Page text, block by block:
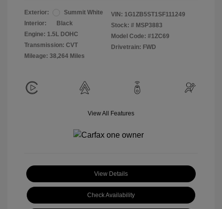
Exterior:
Summit White
Interior:
Black
Engine: 1.5L DOHC
Transmission: CVT
Mileage: 38,264 Miles
VIN: 1G1ZB5ST1SF111249
Stock: # MSP3883
Model Code: #1ZC69
Drivetrain: FWD
View All Features
View Details
Check Availability